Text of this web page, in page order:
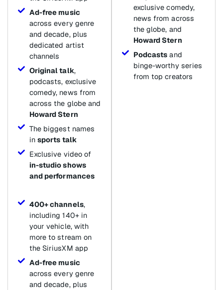
Ad-free music
across every genre
and decade, plus
dedicated artist
channels
Original talk,
podcasts, exclusive
comedy, news from
across the globe and
Howard Stern
The biggest names
in sports talk
Exclusive video of
in-studio shows
and performances
400+ channels,
including 140+ in
your vehicle, with
more to stream on
the SiriusXM app
Ad-free music
across every genre
and decade, plus
exclusive comedy,
news from across
the globe, and
Howard Stern
Podcasts and
binge-worthy series
from top creators